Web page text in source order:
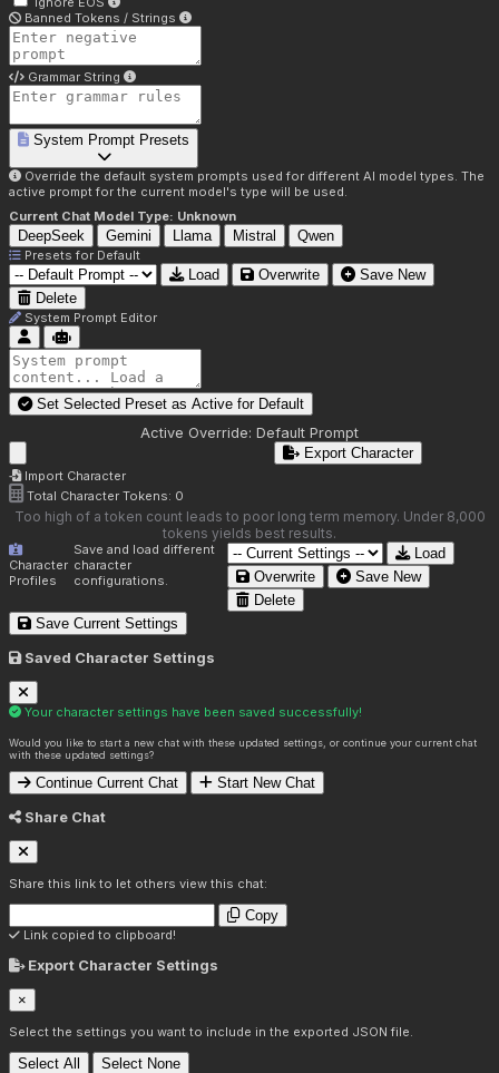
Banned Tokens / Strings
Grammar String
System Prompt Presets
Override the default system prompts used for different AI model types. The
active prompt for the current model's type will be used.
Current Chat Model Type: Unknown
DeepSeek Gemini Llama Mistral Qwen
Presets for Default
Load Overwrite
Save New
Delete
System Prompt Editor
Set Selected Preset as Active for Default
Active Override: Default Prompt
Import Character
Export Character
Total Character Tokens: 0
Too high of a token count leads to poor long term memory. Under 8,000
tokens yields best results.
Character
Profiles
Save and load different
character
configurations.
Load
Overwrite
Save New
Delete
Save Current Settings
Saved Character Settings
Your character settings have been saved successfully!
Would you like to start a new chat with these updated settings, or continue your current chat
with these updated settings?
Continue Current Chat Start New Chat
Share Chat
Share this link to let others view this chat:
Copy
Link copied to clipboard!
Export Character Settings
×
Select the settings you want to include in the exported JSON file.
Select All Select None